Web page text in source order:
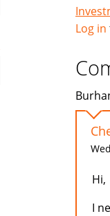
Log in
Hi,
I